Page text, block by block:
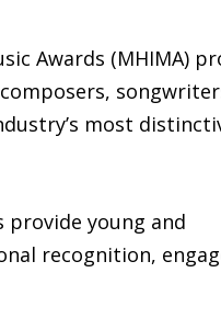
Awards (MHIMA)
most
provide young and
recognition,